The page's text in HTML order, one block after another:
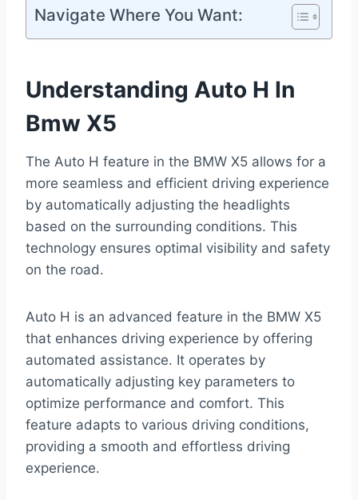
Navigate Where You Want:
Understanding Auto H In
Bmw X5
The Auto H feature in the BMW X5 allows for a
more seamless and efficient driving experience
by automatically adjusting the headlights
based on the surrounding conditions. This
technology ensures optimal visibility and safety
on the road.
Auto H is an advanced feature in the BMW X5
that enhances driving experience by offering
automated assistance. It operates by
automatically adjusting key parameters to
optimize performance and comfort. This
feature adapts to various driving conditions,
providing a smooth and effortless driving
experience.